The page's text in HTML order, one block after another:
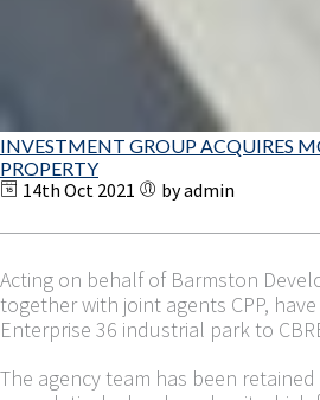
INVESTMENT GROUP ACQUIRES
PROPERTY
14th Oct 2021 by admin
Acting on behalf of Barmston
together with joint agents CPP,
Enterprise 36 industrial park to
The agency team has been